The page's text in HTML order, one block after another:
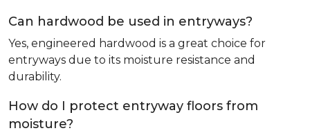
Can hardwood be used in entryways?
Yes, engineered hardwood is a great choice for
entryways due to its moisture resistance and
durability.
How do I protect entryway floors from
moisture?